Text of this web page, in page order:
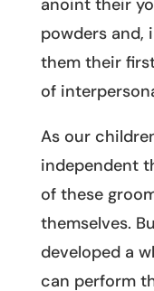
anoint their
powders and,
them their
of
As our
independent
of these
themselves.
developed a
can perform